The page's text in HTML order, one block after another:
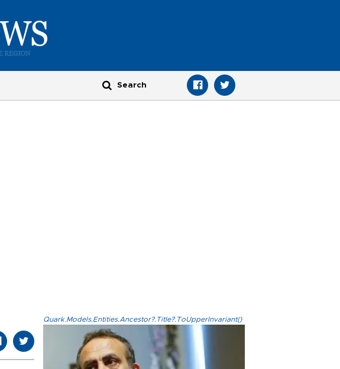
Quark.Models.Entities.Ancestor?.Title?.ToUpperInvariant()